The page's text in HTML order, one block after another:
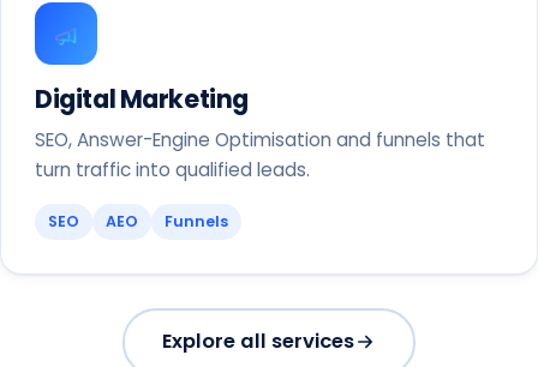
Digital Marketing
SEO, Answer-Engine Optimisation and funnels that
turn traffic into qualified leads.
SEO AEO Funnels
Explore all services